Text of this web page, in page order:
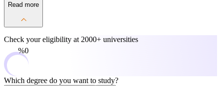
Read more
Check your eligibility at 2000+ universities
0%
Which degree do you want to study?